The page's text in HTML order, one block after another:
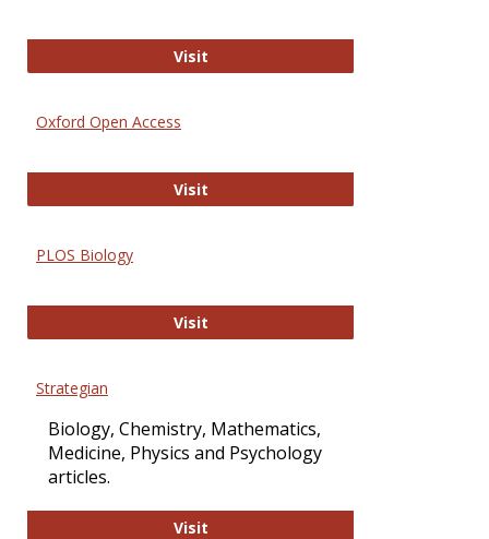
VisitInternational Journal of Computer
Oxford Open Access
VisitOxford Open Access
PLOS Biology
VisitPLOS Biology
Strategian
Biology, Chemistry, Mathematics,
Medicine, Physics and Psychology
articles.
VisitStrategian